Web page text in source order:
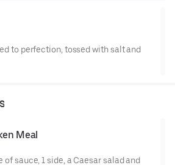
to perfection, tossed with salt and
Meal
sauce, 1 side, a Caesar salad and